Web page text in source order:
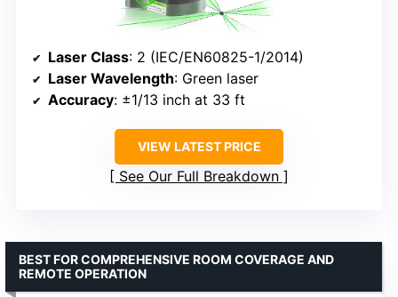
Laser Class: 2 (IEC/EN60825-1/2014)
Laser Wavelength: Green laser
Accuracy: ±1/13 inch at 33 ft
VIEW LATEST PRICE
See Our Full Breakdown
BEST FOR COMPREHENSIVE ROOM COVERAGE AND
REMOTE OPERATION